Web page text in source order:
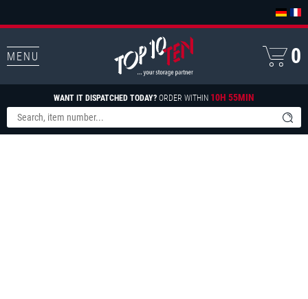
MENU
WANT IT DISPATCHED TODAY? ORDER WITHIN 10H 55MIN
0